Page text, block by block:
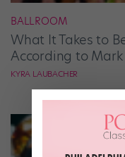
BALLROOM
What It Takes to
According to
KYRA LAUBACHER